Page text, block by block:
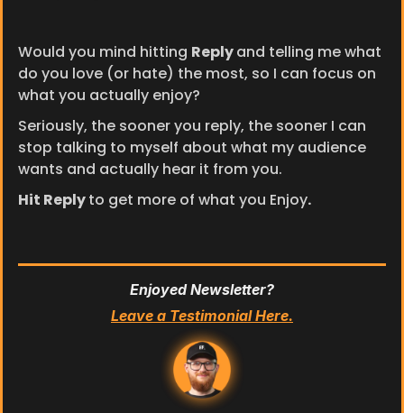
Would you mind hitting Reply and telling me what
do you love (or hate) the most, so I can focus on
what you actually enjoy?
Seriously, the sooner you reply, the sooner I can
stop talking to myself about what my audience
wants and actually hear it from you.
Hit Reply to get more of what you Enjoy.
Enjoyed Newsletter?
Leave a Testimonial Here.